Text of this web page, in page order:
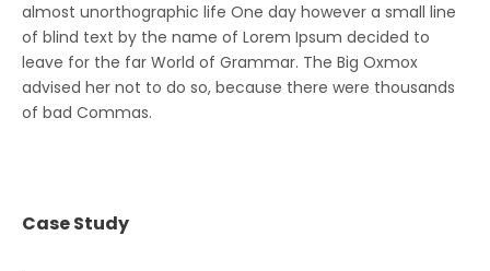
almost unorthographic life One day however a small line
of blind text by the name of Lorem Ipsum decided to
leave for the far World of Grammar. The Big Oxmox
advised her not to do so, because there were thousands
of bad Commas.
Case Study